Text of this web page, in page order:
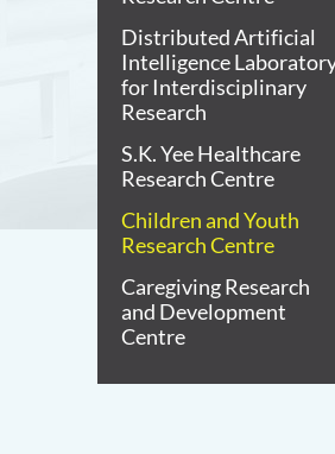
Distributed Artificial
Intelligence
for Interdisciplinary
Research
S.K. Yee Healthcare
Research Centre
Children and Youth
Research Centre
Caregiving Research
and Development
Centre